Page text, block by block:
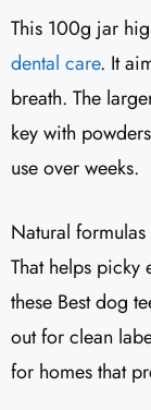
This 100g jar
dental care. It
breath. The
key with
use over weeks.
Natural
That helps picky
these Best dog
out for clean
for homes that